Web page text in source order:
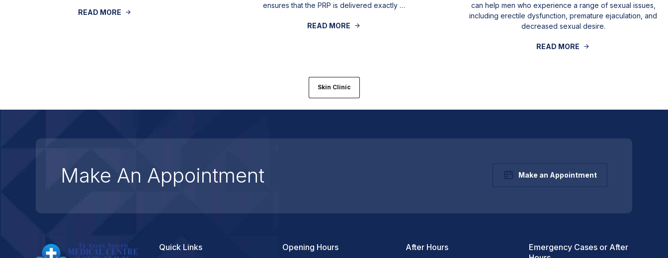
READ MORE
ensures that the PRP is delivered exactly …
READ MORE
can help men who experience a range of sexual issues,
including erectile dysfunction, premature ejaculation, and
decreased sexual desire.
READ MORE
Skin Clinic
Make An Appointment Make an Appointment
Quick Links Opening Hours After Hours
Emergency Cases or After